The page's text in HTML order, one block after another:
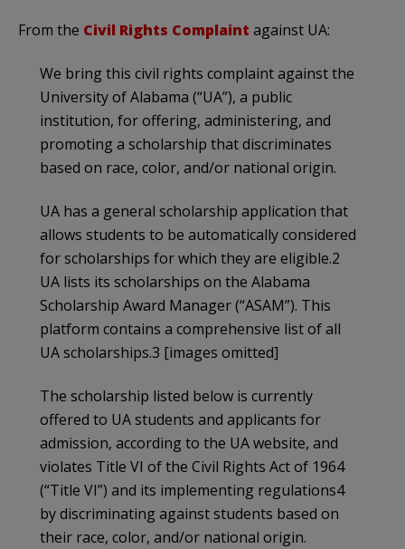
From the Civil Rights Complaint against UA:
We bring this civil rights complaint against the
University of Alabama (“UA”), a public
institution, for offering, administering, and
promoting a scholarship that discriminates
based on race, color, and/or national origin.
UA has a general scholarship application that
allows students to be automatically considered
for scholarships for which they are eligible.2
UA lists its scholarships on the Alabama
Scholarship Award Manager (“ASAM”). This
platform contains a comprehensive list of all
UA scholarships.3 [images omitted]
The scholarship listed below is currently
offered to UA students and applicants for
admission, according to the UA website, and
violates Title VI of the Civil Rights Act of 1964
(“Title VI”) and its implementing regulations4
by discriminating against students based on
their race, color, and/or national origin.